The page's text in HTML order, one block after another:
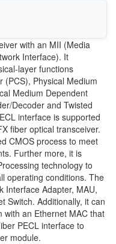
with an MII (Media
Interface). It
layer functions
(PCS), Physical Medium
Medium Dependent
Decoder and Twisted
interface is supported
fiber optical transceiver.
CMOS process to meet
Further more, it is
technology to
operating conditions. The
Interface Adapter, MAU,
Switch. Additionally, it can
with an Ethernet MAC that
PECL interface to
module.